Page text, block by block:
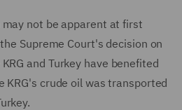
not be apparent at first
Supreme Court's decision on
and Turkey have benefited
KRG's crude oil was transported